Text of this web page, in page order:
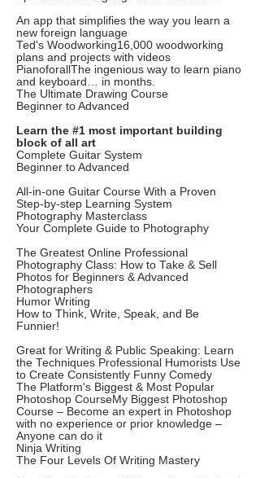
An app that simplifies the way you learn a
new foreign language
Ted's Woodworking16,000 woodworking
plans and projects with videos
PianoforallThe ingenious way to learn piano
and keyboard… in months.
The Ultimate Drawing Course
Beginner to Advanced
Learn the #1 most important building
block of all art
Complete Guitar System
Beginner to Advanced
All-in-one Guitar Course With a Proven
Step-by-step Learning System
Photography Masterclass
Your Complete Guide to Photography
The Greatest Online Professional
Photography Class: How to Take & Sell
Photos for Beginners & Advanced
Photographers
Humor Writing
How to Think, Write, Speak, and Be
Funnier!
Great for Writing & Public Speaking: Learn
the Techniques Professional Humorists Use
to Create Consistently Funny Comedy
The Platform's Biggest & Most Popular
Photoshop CourseMy Biggest Photoshop
Course – Become an expert in Photoshop
with no experience or prior knowledge –
Anyone can do it
Ninja Writing
The Four Levels Of Writing Mastery